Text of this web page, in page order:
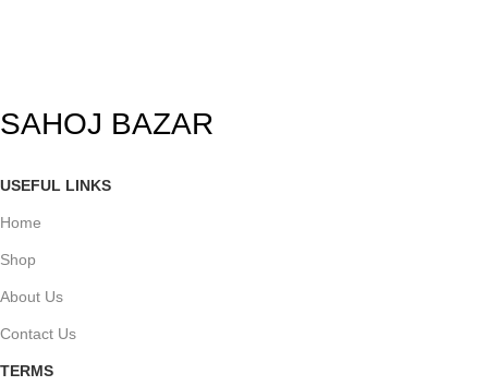
SAHOJ BAZAR
USEFUL LINKS
Home
Shop
About Us
Contact Us
TERMS